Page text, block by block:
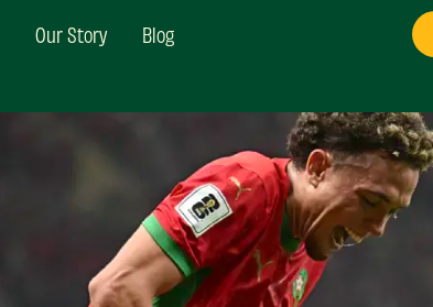
Our Story Blog